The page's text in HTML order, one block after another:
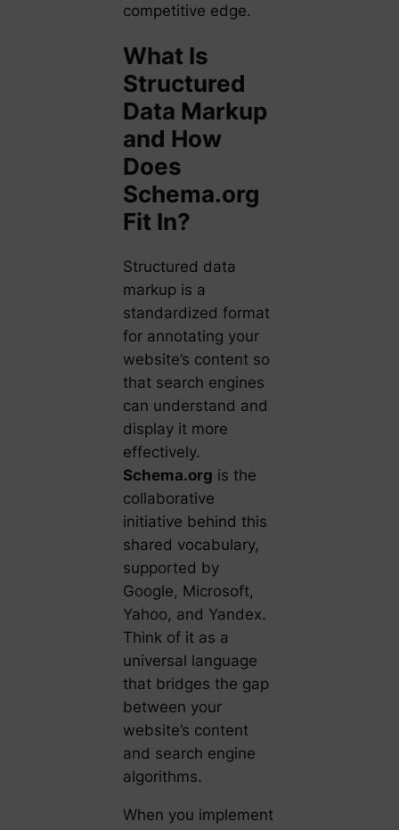
competitive edge.
What Is
Structured
Data Markup
and How
Does
Schema.org
Fit In?
Structured data
markup is a
standardized format
for annotating your
website’s content so
that search engines
can understand and
display it more
effectively.
Schema.org is the
collaborative
initiative behind this
shared vocabulary,
supported by
Google, Microsoft,
Yahoo, and Yandex.
Think of it as a
universal language
that bridges the gap
between your
website’s content
and search engine
algorithms.
When you implement